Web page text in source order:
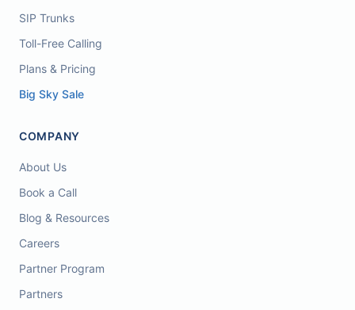
SIP Trunks
Toll-Free Calling
Plans & Pricing
Big Sky Sale
COMPANY
About Us
Book a Call
Blog & Resources
Careers
Partner Program
Partners